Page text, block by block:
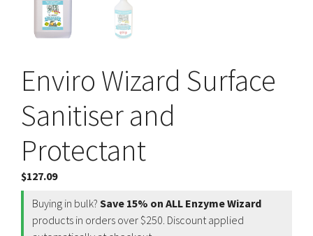
Enviro Wizard Surface
Sanitiser and
Protectant
$127.09
Buying in bulk? Save 15% on ALL Enzyme Wizard
products in orders over $250. Discount applied